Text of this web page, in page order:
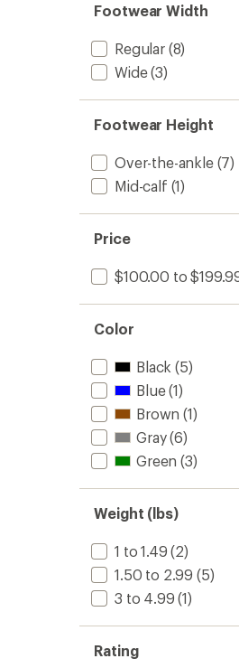
Footwear Width
Regular(8)
Wide(3)
Footwear Height
Over-the-ankle(7)
Mid-calf (1)
Price
$100.00 to
Color
Black (5)
Blue(1)
Brown (1)
Gray(6)
Green (3)
Weight (lbs)
1 to 1.49 (2)
1.50 to 2.99 (5)
3 to 4.99 (1)
Rating